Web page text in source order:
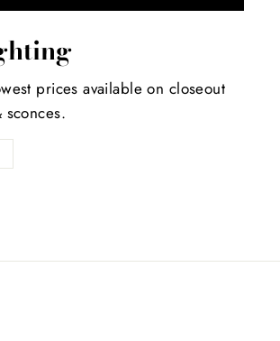
prices available on closeout